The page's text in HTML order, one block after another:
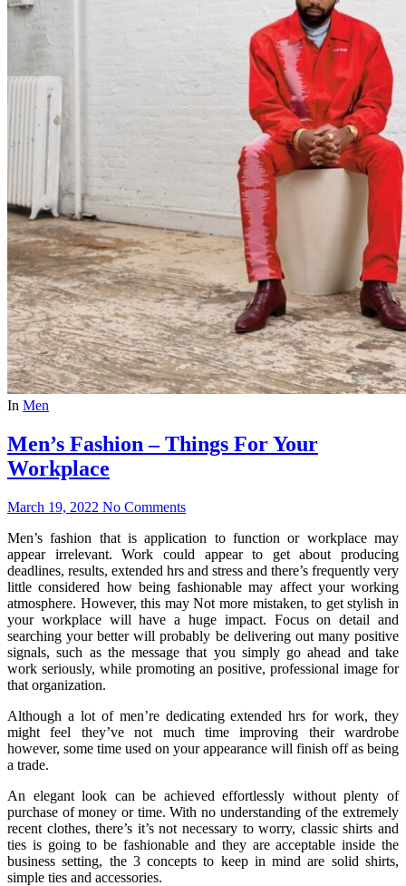
In Men
Men’s Fashion – Things For Your
Workplace
March 19, 2022 No Comments
Men’s fashion that is application to function or workplace may
appear irrelevant. Work could appear to get about producing
deadlines, results, extended hrs and stress and there’s frequently very
little considered how being fashionable may affect your working
atmosphere. However, this may Not more mistaken, to get stylish in
your workplace will have a huge impact. Focus on detail and
searching your better will probably be delivering out many positive
signals, such as the message that you simply go ahead and take
work seriously, while promoting an positive, professional image for
that organization.
Although a lot of men’re dedicating extended hrs for work, they
might feel they’ve not much time improving their wardrobe
however, some time used on your appearance will finish off as being
a trade.
An elegant look can be achieved effortlessly without plenty of
purchase of money or time. With no understanding of the extremely
recent clothes, there’s it’s not necessary to worry, classic shirts and
ties is going to be fashionable and they are acceptable inside the
business setting, the 3 concepts to keep in mind are solid shirts,
simple ties and accessories.